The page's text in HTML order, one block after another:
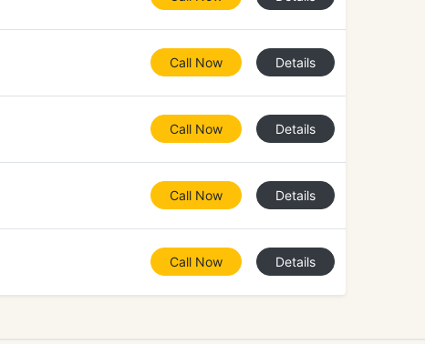
Call Now Details
Call Now Details
Call Now Details
Call Now Details